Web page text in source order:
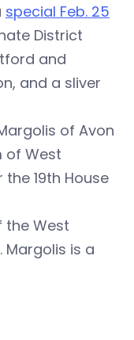
special Feb. 25
District
and
and a sliver
of Avon
of West
19th House
the West
Margolis is a